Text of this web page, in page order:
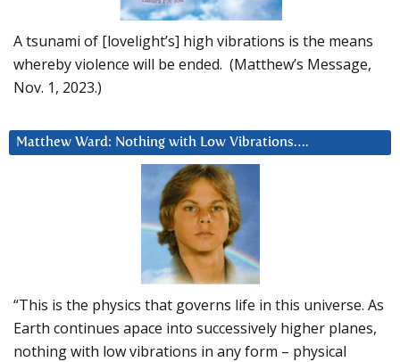
A tsunami of [lovelight’s] high vibrations is the means
whereby violence will be ended. (Matthew’s Message,
Nov. 1, 2023.)
Matthew Ward: Nothing with Low Vibrations….
“This is the physics that governs life in this universe. As
Earth continues apace into successively higher planes,
nothing with low vibrations in any form – physical